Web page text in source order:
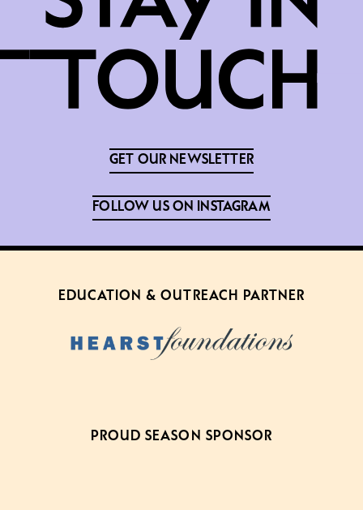
GET OUR NEWSLETTER
FOLLOW US ON INSTAGRAM
EDUCATION & OUTREACH PARTNER
PROUD SEASON SPONSOR